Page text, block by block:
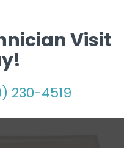
Visit
230-4519